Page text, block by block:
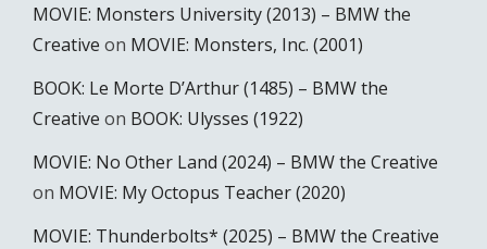
MOVIE: Monsters University (2013) – BMW the
Creative on MOVIE: Monsters, Inc. (2001)
BOOK: Le Morte D’Arthur (1485) – BMW the
Creative on BOOK: Ulysses (1922)
MOVIE: No Other Land (2024) – BMW the Creative
on MOVIE: My Octopus Teacher (2020)
MOVIE: Thunderbolts* (2025) – BMW the Creative